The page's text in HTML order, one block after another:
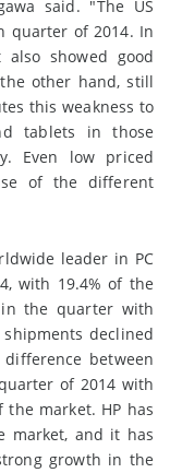
said. "The US
quarter of 2014. In
also showed good
other hand, still
this weakness to
tablets in those
Even low priced
of the different
leader in PC
with 19.4% of the
in the quarter with
declined
between
of 2014 with
the market. HP has
market, and it has
growth in the